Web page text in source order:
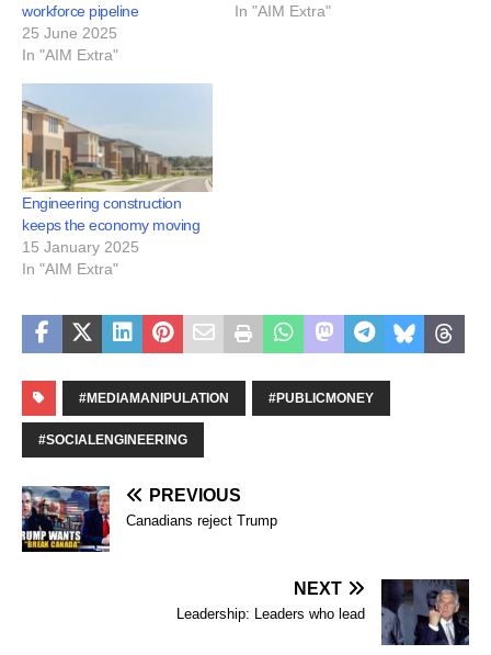
workforce pipeline
25 June 2025
In "AIM Extra"
In "AIM Extra"
Engineering construction
keeps the economy moving
15 January 2025
In "AIM Extra"
#MEDIAMANIPULATION #PUBLICMONEY
#SOCIALENGINEERING
PREVIOUS
Canadians reject Trump
NEXT
Leadership: Leaders who lead